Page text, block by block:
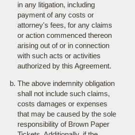
in any litigation, including
payment of any costs or
attorney's fees, for any claims
or action commenced thereon
arising out of or in connection
with such acts or activities
authorized by this Agreement.
The above indemnity obligation
shall not include such claims,
costs damages or expenses
that may be caused by the sole
responsibility of Brown Paper